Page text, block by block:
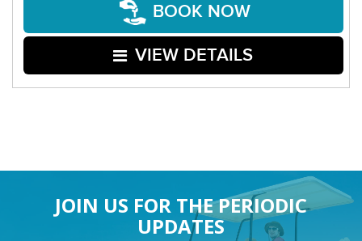
BOOK NOW
VIEW DETAILS
JOIN US FOR THE PERIODIC
UPDATES